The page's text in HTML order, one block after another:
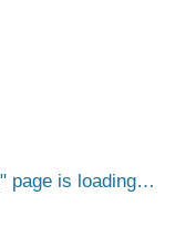
page is loading…